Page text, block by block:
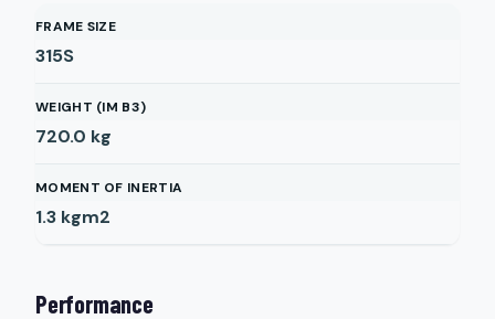
FRAME SIZE
315S
WEIGHT (IM B3)
720.0 kg
MOMENT OF INERTIA
1.3 kgm2
Performance